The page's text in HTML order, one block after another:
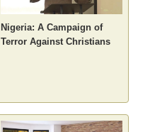
Nigeria: A Campaign of
Terror Against Christians